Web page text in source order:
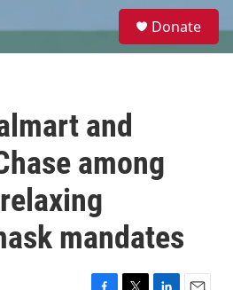
e
Donate
and
among
mandates